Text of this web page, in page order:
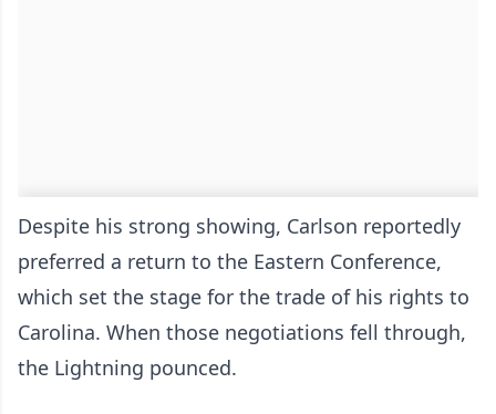
Despite his strong showing, Carlson reportedly
preferred a return to the Eastern Conference,
which set the stage for the trade of his rights to
Carolina. When those negotiations fell through,
the Lightning pounced.